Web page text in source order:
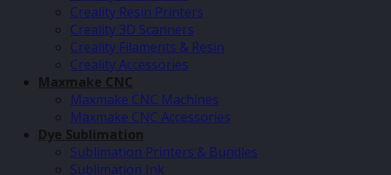
Creality Resin Printers
Creality 3D Scanners
Creality Filaments & Resin
Creality Accessories
Maxmake CNC
Maxmake CNC Machines
Maxmake CNC Accessories
Dye Sublimation
Sublimation Printers & Bundles
Sublimation Ink